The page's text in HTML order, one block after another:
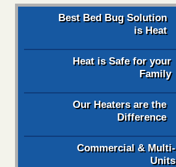
Best Bed Bug Solution
is Heat
Heat is Safe for your
Family
Our Heaters are the
Difference
Commercial & Multi-
Units